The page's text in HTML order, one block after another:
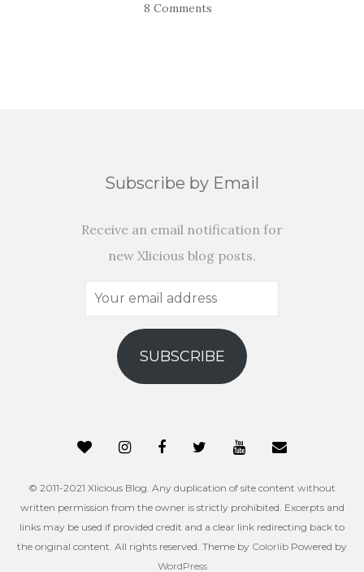
8 Comments
Subscribe by Email
Receive an email notification for
new Xlicious blog posts.
Your
address
SUBSCRIBE
© 2011-2021 Xlicious Blog. Any duplication of site content without
written permission from the owner is strictly prohibited. Excerpts and
links may be used if provided credit and a clear link redirecting back to
the original content. All rights reserved. Theme by Colorlib Powered by
WordPress